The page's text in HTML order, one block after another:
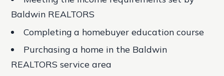
Baldwin REALTORS
Completing a homebuyer education course
Purchasing a home in the Baldwin
REALTORS service area